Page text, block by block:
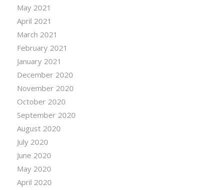
May 2021
April 2021
March 2021
February 2021
January 2021
December 2020
November 2020
October 2020
September 2020
August 2020
July 2020
June 2020
May 2020
April 2020